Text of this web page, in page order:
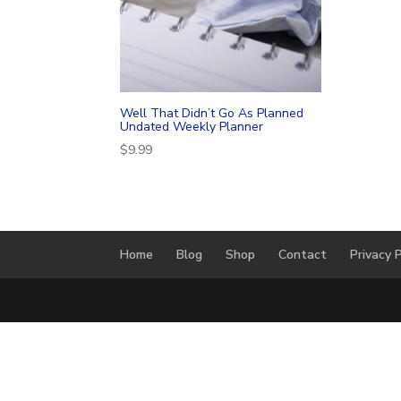
Well That Didn’t Go As Planned
Undated Weekly Planner
$9.99
Home Blog Shop Contact Privacy